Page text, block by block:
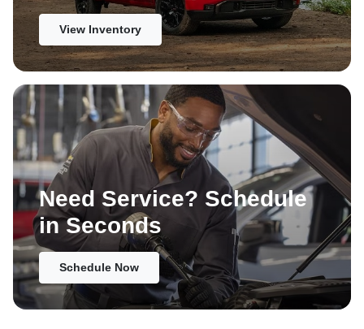
View Inventory
Need Service? Schedule
in Seconds
Schedule Now